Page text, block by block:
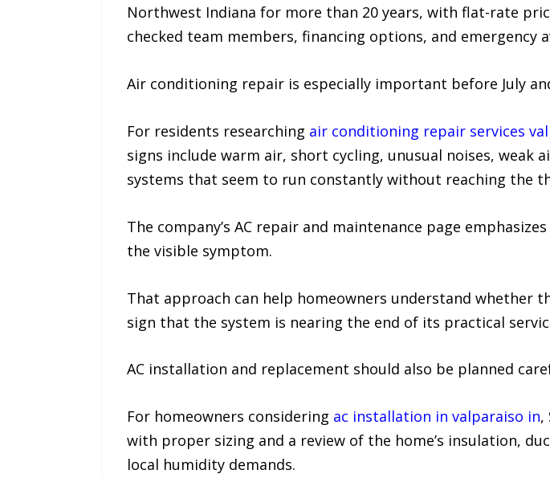
Northwest Indiana for more than 20 years, with flat-rate
checked team members, financing options, and emergency
Air conditioning repair is especially important before July
For residents researching air conditioning repair services
signs include warm air, short cycling, unusual noises,
systems that seem to run constantly without reaching the
The company’s AC repair and maintenance page
the visible symptom.
That approach can help homeowners understand whether
sign that the system is nearing the end of its practical
AC installation and replacement should also be planned
For homeowners considering ac installation in valparaiso in,
with proper sizing and a review of the home’s insulation,
local humidity demands.